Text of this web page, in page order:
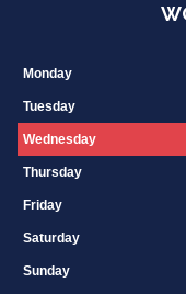
Monday
Tuesday
Wednesday
Thursday
Friday
Saturday
Sunday